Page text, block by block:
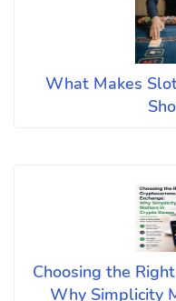
What Makes
Choosing the
Why Simplicity